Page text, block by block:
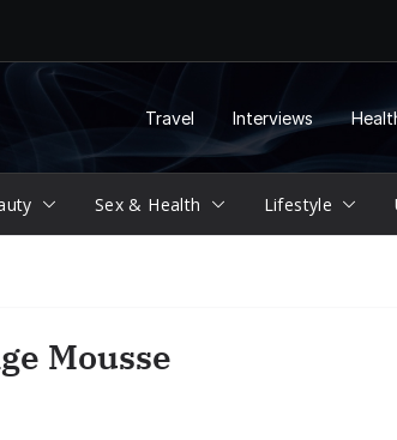
Travel Interviews
Sex & Health Lifestyle
Mousse